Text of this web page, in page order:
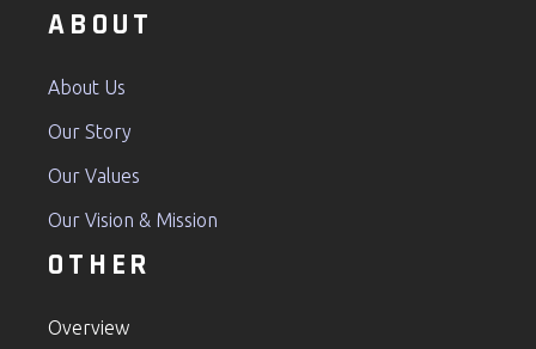
ABOUT
About Us
Our Story
Our Values
Our Vision & Mission
OTHER
Overview